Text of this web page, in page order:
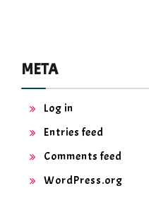
META
Log in
Entries feed
Comments feed
WordPress.org